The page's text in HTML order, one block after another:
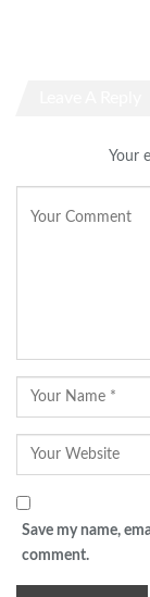
Your
Save my name,
comment.